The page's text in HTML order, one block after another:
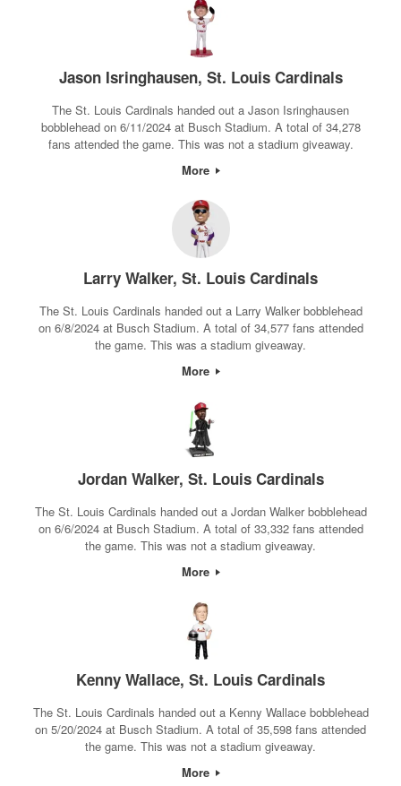
Jason Isringhausen, St. Louis Cardinals
The St. Louis Cardinals handed out a Jason Isringhausen
bobblehead on 6/11/2024 at Busch Stadium. A total of 34,278
fans attended the game. This was not a stadium giveaway.
More
Larry Walker, St. Louis Cardinals
The St. Louis Cardinals handed out a Larry Walker bobblehead
on 6/8/2024 at Busch Stadium. A total of 34,577 fans attended
the game. This was a stadium giveaway.
More
Jordan Walker, St. Louis Cardinals
The St. Louis Cardinals handed out a Jordan Walker bobblehead
on 6/6/2024 at Busch Stadium. A total of 33,332 fans attended
the game. This was not a stadium giveaway.
More
Kenny Wallace, St. Louis Cardinals
The St. Louis Cardinals handed out a Kenny Wallace bobblehead
on 5/20/2024 at Busch Stadium. A total of 35,598 fans attended
the game. This was not a stadium giveaway.
More